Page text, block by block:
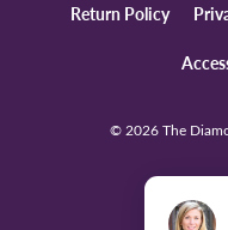
Return Policy
© 2026 The